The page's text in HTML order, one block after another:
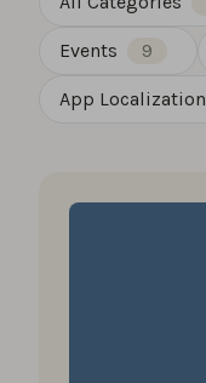
Events 9
App Localization